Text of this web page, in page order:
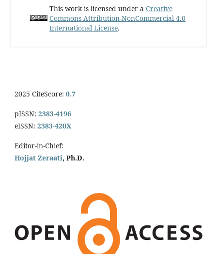
This work is licensed under a Creative
Commons Attribution-NonCommercial 4.0
International License.
2025 CiteScore: 0.7
pISSN: 2383-4196
eISSN: 2383-420X
Editor-in-Chief:
Hojjat Zeraati, Ph.D.